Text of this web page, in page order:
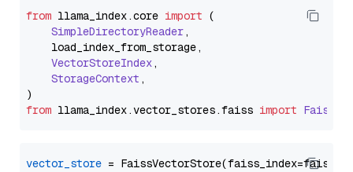
from llama_index.core import (
SimpleDirectoryReader,
    load_index_from_storage,
VectorStoreIndex,
StorageContext ,
from llama_index.vector_stores.faiss import
vector_store